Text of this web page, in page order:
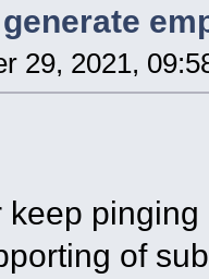
29, 2021,
of